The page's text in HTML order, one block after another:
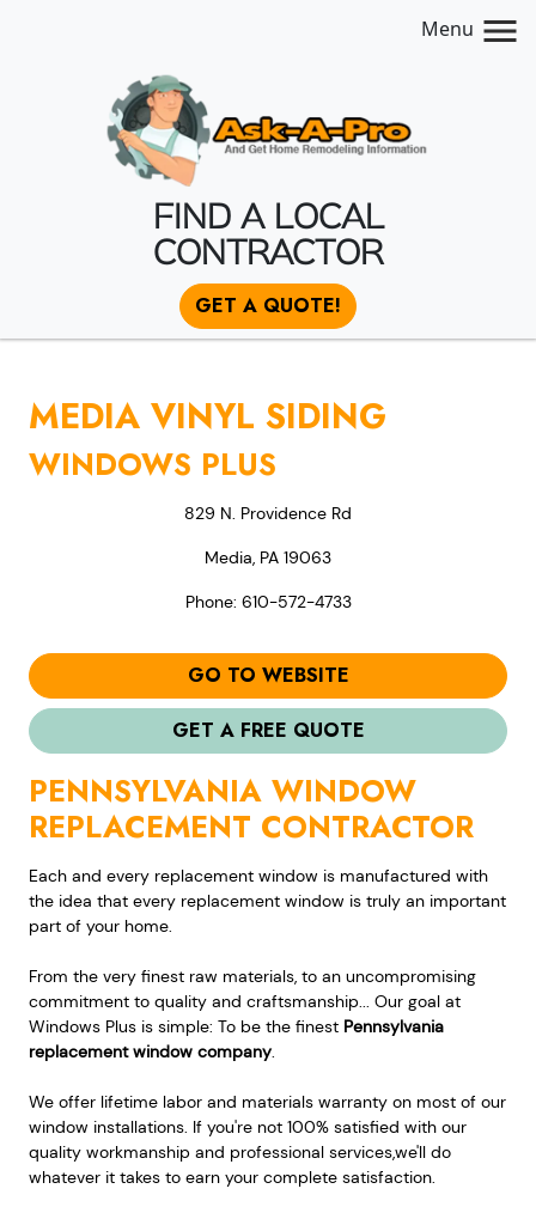
Menu
FIND A LOCAL
CONTRACTOR
GET A QUOTE!
MEDIA VINYL SIDING
WINDOWS PLUS
829 N. Providence Rd
Media, PA 19063
Phone: 610-572-4733
GO TO WEBSITE
GET A FREE QUOTE
PENNSYLVANIA WINDOW
REPLACEMENT CONTRACTOR
Each and every replacement window is manufactured with
the idea that every replacement window is truly an important
part of your home.
From the very finest raw materials, to an uncompromising
commitment to quality and craftsmanship... Our goal at
Windows Plus is simple: To be the finest Pennsylvania
replacement window company.
We offer lifetime labor and materials warranty on most of our
window installations. If you're not 100% satisfied with our
quality workmanship and professional services,we'll do
whatever it takes to earn your complete satisfaction.